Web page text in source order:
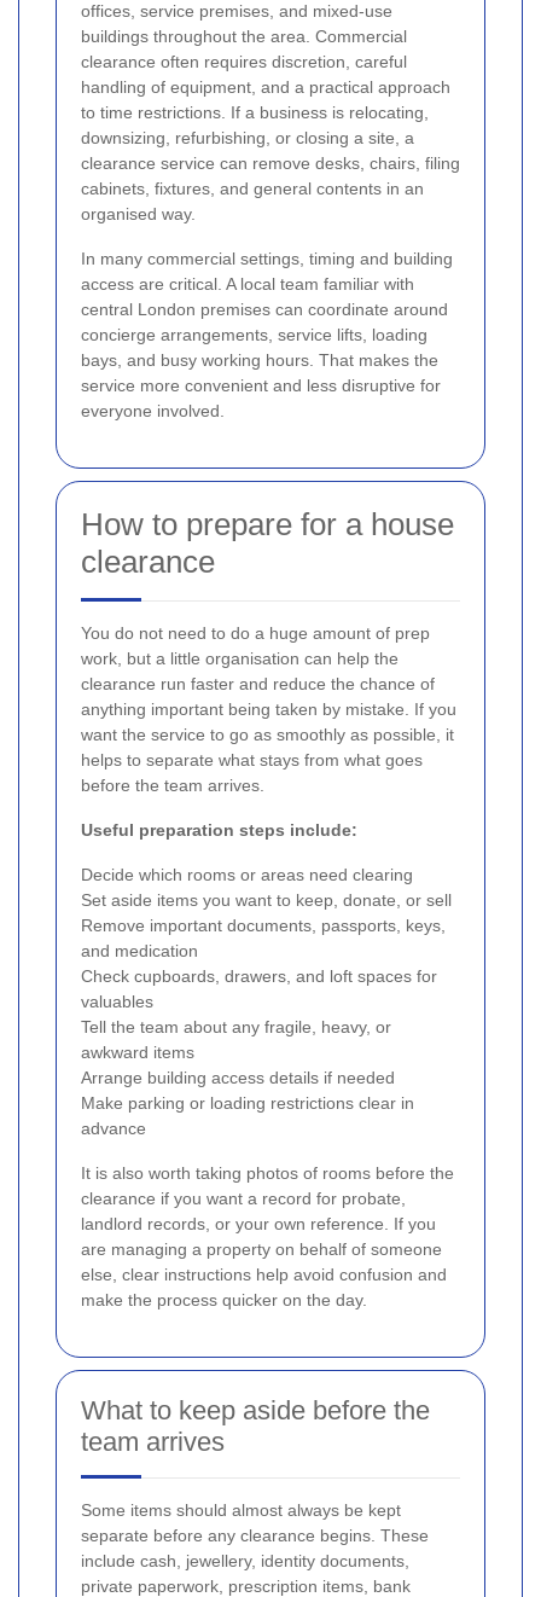
offices, service premises, and mixed-use
buildings throughout the area. Commercial
clearance often requires discretion, careful
handling of equipment, and a practical approach
to time restrictions. If a business is relocating,
downsizing, refurbishing, or closing a site, a
clearance service can remove desks, chairs, filing
cabinets, fixtures, and general contents in an
organised way.
In many commercial settings, timing and building
access are critical. A local team familiar with
central London premises can coordinate around
concierge arrangements, service lifts, loading
bays, and busy working hours. That makes the
service more convenient and less disruptive for
everyone involved.
How to prepare for a house
clearance
You do not need to do a huge amount of prep
work, but a little organisation can help the
clearance run faster and reduce the chance of
anything important being taken by mistake. If you
want the service to go as smoothly as possible, it
helps to separate what stays from what goes
before the team arrives.
Useful preparation steps include:
Decide which rooms or areas need clearing
Set aside items you want to keep, donate, or sell
Remove important documents, passports, keys,
and medication
Check cupboards, drawers, and loft spaces for
valuables
Tell the team about any fragile, heavy, or
awkward items
Arrange building access details if needed
Make parking or loading restrictions clear in
advance
It is also worth taking photos of rooms before the
clearance if you want a record for probate,
landlord records, or your own reference. If you
are managing a property on behalf of someone
else, clear instructions help avoid confusion and
make the process quicker on the day.
What to keep aside before the
team arrives
Some items should almost always be kept
separate before any clearance begins. These
include cash, jewellery, identity documents,
private paperwork, prescription items, bank